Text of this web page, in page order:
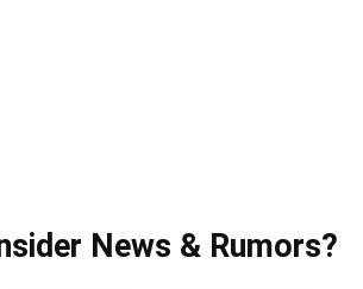
News & Rumors?